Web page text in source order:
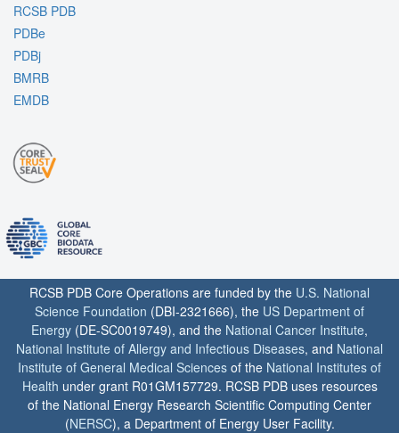
RCSB PDB
PDBe
PDBj
BMRB
EMDB
RCSB PDB Core Operations are funded by the U.S. National
Science Foundation (DBI-2321666), the US Department of
Energy (DE-SC0019749), and the National Cancer Institute,
National Institute of Allergy and Infectious Diseases, and National
Institute of General Medical Sciences of the National Institutes of
Health under grant R01GM157729. RCSB PDB uses resources
of the National Energy Research Scientific Computing Center
(NERSC), a Department of Energy User Facility.